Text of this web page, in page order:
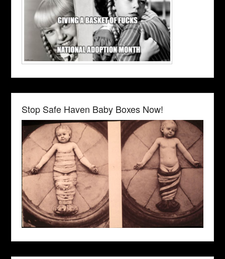
Stop Safe Haven Baby Boxes Now!